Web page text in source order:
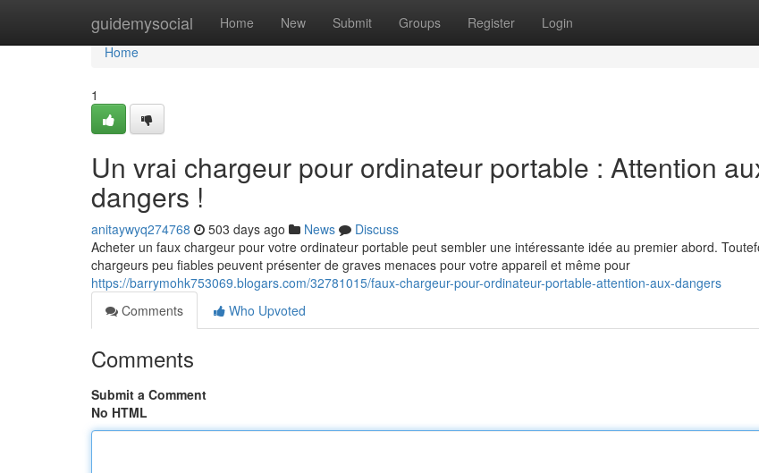
guidemysocial Home New Submit Groups Register Login
Home
Home
1
Un vrai chargeur pour ordinateur portable : Attention
dangers !
anitaywyq274768 503 days ago News
Discuss
Acheter un faux chargeur pour votre ordinateur portable peut sembler une intéressante idée au premier abord.
chargeurs peu fiables peuvent présenter de graves menaces pour votre appareil et même pour
https://barrymohk753069.blogars.com/32781015/faux-chargeur-pour-ordinateur-portable-attention-aux-dangers
Comments
Who Upvoted
Comments
Submit a Comment
No HTML